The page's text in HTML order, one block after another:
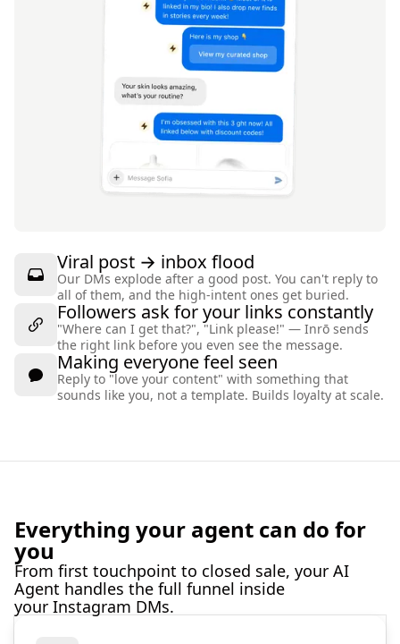
Viral post → inbox flood
Our DMs explode after a good post. You can't reply to
all of them, and the high-intent ones get buried.
Followers ask for your links constantly
"Where can I get that?", "Link please!" — Inrō sends
the right link before you even see the message.
Making everyone feel seen
Reply to "love your content" with something that
sounds like you, not a template. Builds loyalty at scale.
Everything your agent can do for
you
From first touchpoint to closed sale, your AI
Agent handles the full funnel inside
your Instagram DMs.